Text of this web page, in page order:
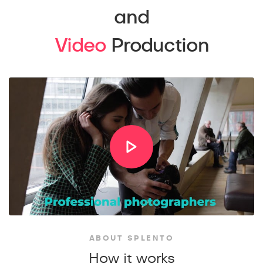
and
VideoProduction
ABOUT SPLENTO
How it works